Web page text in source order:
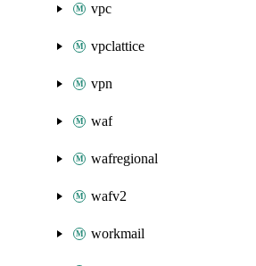
vpc
vpclattice
vpn
waf
wafregional
wafv2
workmail